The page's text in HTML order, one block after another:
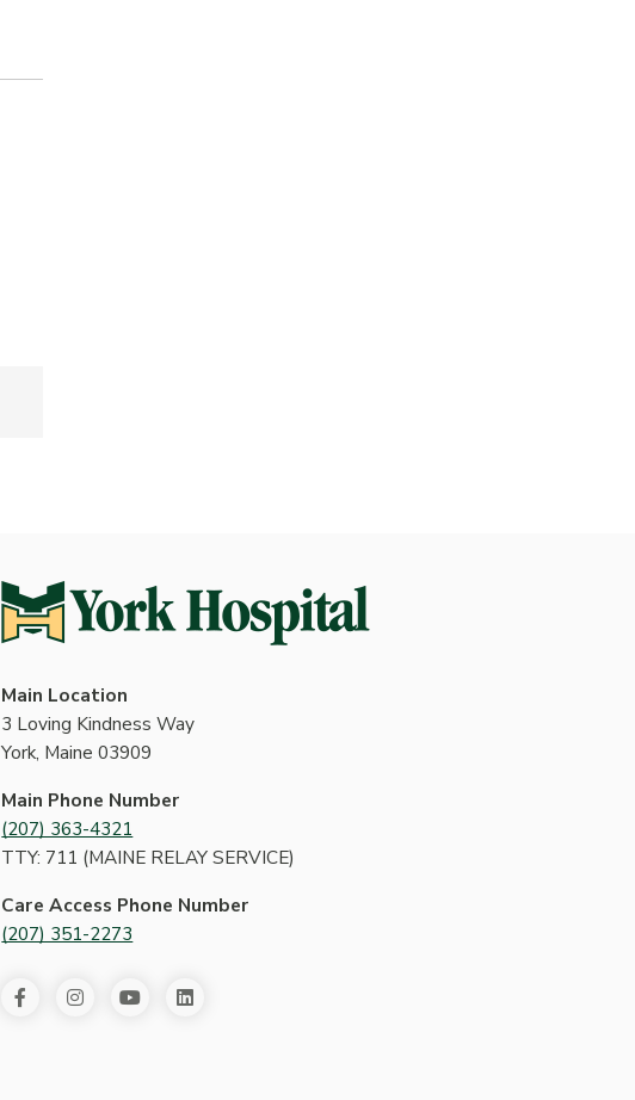
Main Location
3 Loving Kindness Way
York, Maine 03909
Main Phone Number
(207) 363-4321
TTY: 711 (MAINE RELAY SERVICE)
Care Access Phone Number
(207) 351-2273